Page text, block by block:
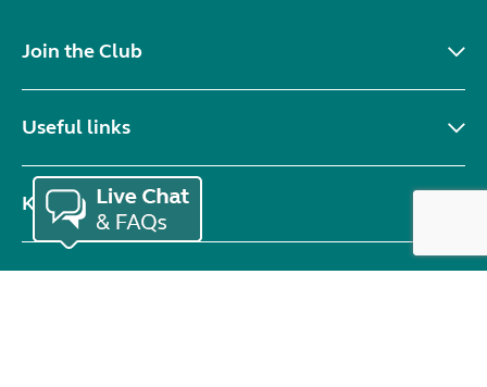
Join the Club
Useful links
Keep in touch